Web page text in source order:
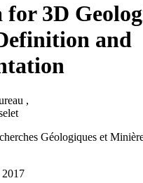
for 3D
and
,
Géologiques et